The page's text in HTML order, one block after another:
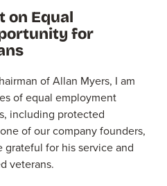
on Equal
for
of Allan Myers, I am
of equal employment
including protected
of our company founders,
grateful for his service and
veterans.